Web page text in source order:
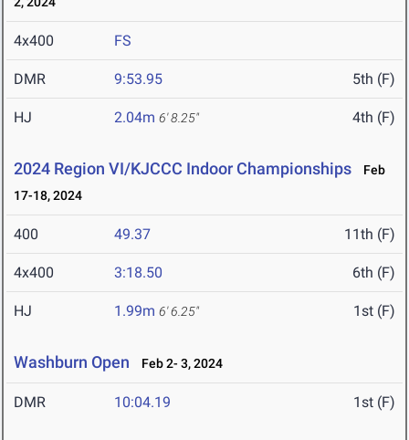
4x400 FS
DMR 9:53.95 5th (F)
HJ 2.04m 6' 8.25" 4th (F)
2024 Region VI/KJCCC Indoor Championships
Feb
17-18, 2024
400 49.37 11th (F)
4x400 3:18.50 6th (F)
HJ 1.99m 6' 6.25" 1st (F)
Washburn Open Feb 2- 3, 2024
DMR 10:04.19 1st (F)